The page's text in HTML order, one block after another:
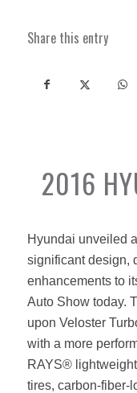
Share this entry
2016
Hyundai unveiled
significant design,
enhancements to
Auto Show today.
upon Veloster
with a more
RAYS®
tires, carbon-fiber-